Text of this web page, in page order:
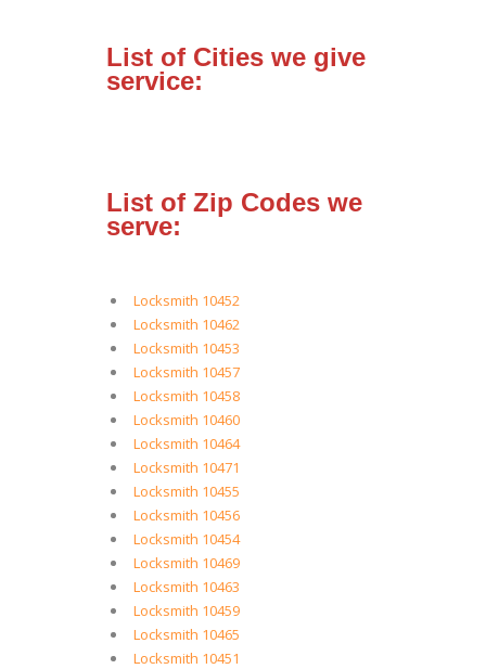
List of Cities we give
service:
List of Zip Codes we
serve:
Locksmith 10452
Locksmith 10462
Locksmith 10453
Locksmith 10457
Locksmith 10458
Locksmith 10460
Locksmith 10464
Locksmith 10471
Locksmith 10455
Locksmith 10456
Locksmith 10454
Locksmith 10469
Locksmith 10463
Locksmith 10459
Locksmith 10465
Locksmith 10451